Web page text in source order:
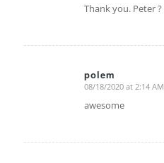
Thank you. Peter ?
polem
says:
08/18/2020 at 2:14 AM
awesome